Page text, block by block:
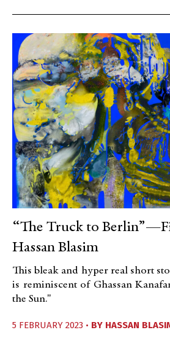
“The Truck to
Hassan Blasim
This bleak and hyper real short
is reminiscent of Ghassan
the Sun."
5 FEBRUARY 2023 • BY HASSAN